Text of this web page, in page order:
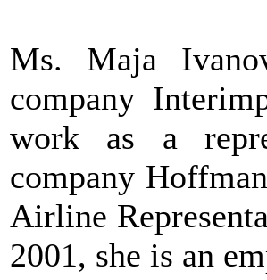
Ms. Maja
company
work as a
company
Airline
2001, she is an